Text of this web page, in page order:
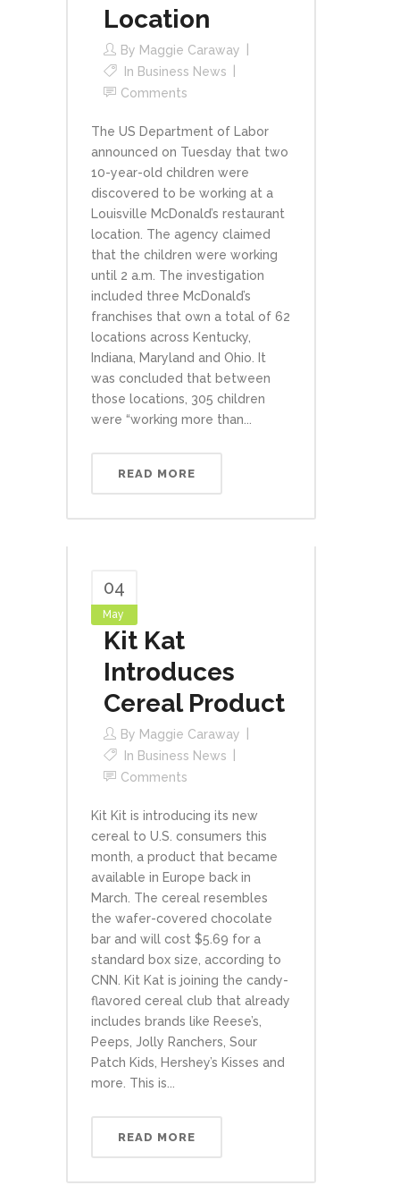
Location
By Maggie Caraway
In Business News
Comments
The US Department of Labor
announced on Tuesday that two
10-year-old children were
discovered to be working at a
Louisville McDonald’s restaurant
location. The agency claimed
that the children were working
until 2 a.m. The investigation
included three McDonald’s
franchises that own a total of 62
locations across Kentucky,
Indiana, Maryland and Ohio. It
was concluded that between
those locations, 305 children
were “working more than...
READ MORE
04
May
Kit Kat
Introduces
Cereal Product
By Maggie Caraway
In Business News
Comments
Kit Kit is introducing its new
cereal to U.S. consumers this
month, a product that became
available in Europe back in
March. The cereal resembles
the wafer-covered chocolate
bar and will cost $5.69 for a
standard box size, according to
CNN. Kit Kat is joining the candy-
flavored cereal club that already
includes brands like Reese’s,
Peeps, Jolly Ranchers, Sour
Patch Kids, Hershey’s Kisses and
more. This is...
READ MORE